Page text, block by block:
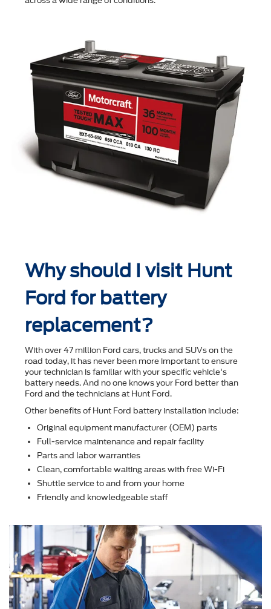
Why should I visit Hunt
Ford for battery
replacement?
With over 47 million Ford cars, trucks and SUVs on the
road today, it has never been more important to ensure
your technician is familiar with your speciﬁc vehicle's
battery needs. And no one knows your Ford better than
Ford and the technicians at Hunt Ford.
Other beneﬁts of Hunt Ford battery installation include:
Original equipment manufacturer (OEM) parts
Full-service maintenance and repair facility
Parts and labor warranties
Clean, comfortable waiting areas with free Wi-Fi
Shuttle service to and from your home
Friendly and knowledgeable staff